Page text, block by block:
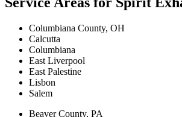
Columbiana County, OH
Calcutta
Columbiana
East Liverpool
East Palestine
Lisbon
Salem
Beaver County, PA